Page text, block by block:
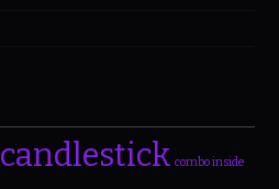
candlestick combo inside